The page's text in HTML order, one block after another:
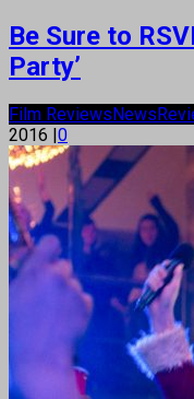
Be Sure to
Party’
Film ReviewsNews
2016 |0